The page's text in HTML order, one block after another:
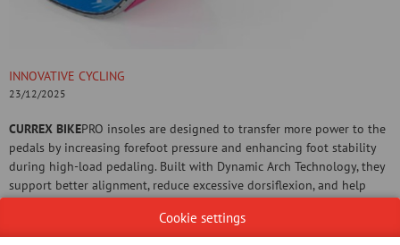
INNOVATIVE CYCLING
23/12/2025
CURREX BIKEPRO insoles are designed to transfer more power to the
pedals by increasing forefoot pressure and enhancing foot stability
during high-load pedaling. Built with Dynamic Arch Technology, they
support better alignment, reduce excessive dorsiflexion, and help
critical for avoiding overuse injuries.
Cookie settings